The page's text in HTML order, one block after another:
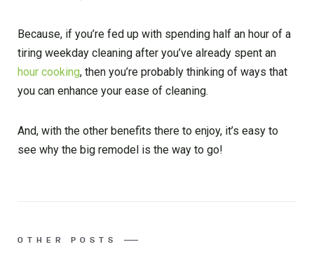
Because, if you’re fed up with spending half an hour of a
tiring weekday cleaning after you’ve already spent an
hour cooking, then you’re probably thinking of ways that
you can enhance your ease of cleaning.
And, with the other benefits there to enjoy, it’s easy to
see why the big remodel is the way to go!
OTHER POSTS